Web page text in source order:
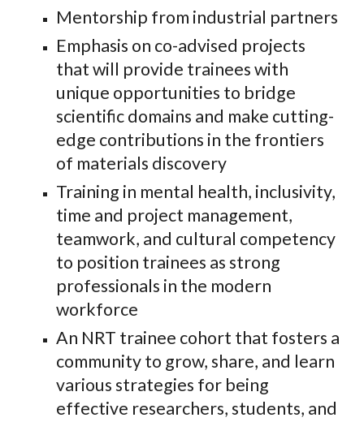
Mentorship from industrial partners
Emphasis on co-advised projects
that will provide traineeswith
unique opportunities to bridge
scientific domains and make cutting-
edge contributions in the frontiers
of materials discovery
Training in mental health, inclusivity,
time and project management,
teamwork, and cultural competency
to position trainees asstrong
professionals in the modern
workforce
An NRT trainee cohort that fosters a
community to grow, share, and learn
various strategies for being
effective researchers, students, and